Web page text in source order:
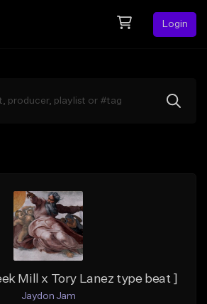
Login
Mill x Tory Lanez type beat ]
Jaydon Jam